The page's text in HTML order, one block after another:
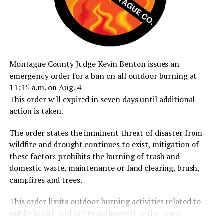
Montague County Judge Kevin Benton issues an
emergency order for a ban on all outdoor burning at
11:15 a.m. on Aug. 4.
This order will expired in seven days until additional
action is taken.
The order states the imminent threat of disaster from
wildfire and drought continues to exist, mitigation of
these factors prohibits the burning of trash and
domestic waste, maintenance or land clearing, brush,
campfires and trees.
This order limits outdoor burning activities related to
public health and safety authorized by the Texas